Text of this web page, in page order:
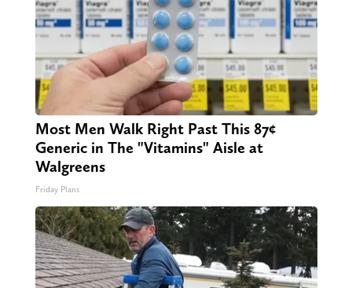
Most Men Walk Right Past This 87¢
Generic in The "Vitamins" Aisle at
Walgreens
Friday Plans